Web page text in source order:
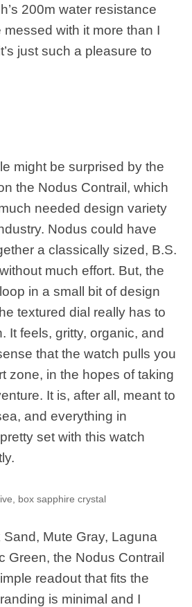
200m water resistance
with it more than I
just such a pleasure to
might be surprised by the
the Nodus Contrail, which
needed design variety
Nodus could have
a classically sized, B.S.
much effort. But, the
in a small bit of design
textured dial really has to
It feels, gritty, organic, and
that the watch pulls you
zone, in the hopes of taking
It is, after all, meant to
and everything in
set with this watch
box sapphire crystal
Mute Gray, Laguna
Green, the Nodus Contrail
readout that fits the
is minimal and I